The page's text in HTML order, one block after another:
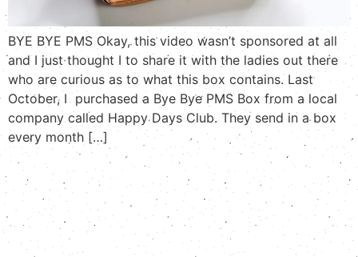
BYE BYE PMS Okay, this video wasn’t sponsored at all
and I just thought I to share it with the ladies out there
who are curious as to what this box contains. Last
October, I purchased a Bye Bye PMS Box from a local
company called Happy Days Club. They send in a box
every month […]